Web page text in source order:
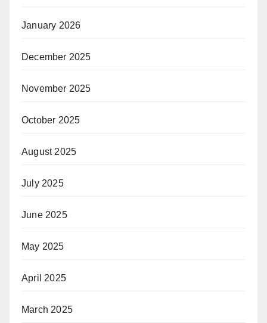
January 2026
December 2025
November 2025
October 2025
August 2025
July 2025
June 2025
May 2025
April 2025
March 2025